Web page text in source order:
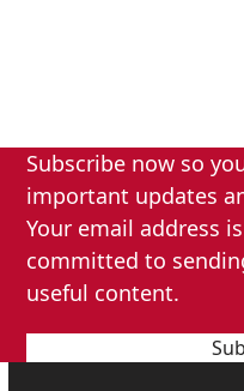
Subscribe now so
important updates
Your email address
committed to
useful content.